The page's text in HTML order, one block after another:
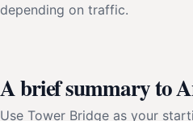
depending on traffic.
A brief summary to
Use Tower Bridge as your